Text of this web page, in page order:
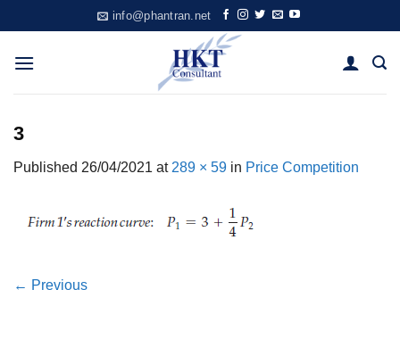
to
content
info@phantran.net
3
Published 26/04/2021 at 289 × 59 in Price Competition
← Previous